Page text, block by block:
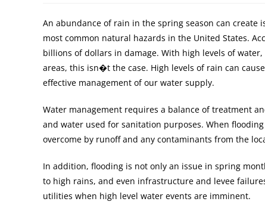
An abundance of rain in the spring season can
most common natural hazards in the United States.
billions of dollars in damage. With high levels of
areas, this isn�t the case. High levels of rain can
effective management of our water supply.
Water management requires a balance of treatment
and water used for sanitation purposes. When
overcome by runoff and any contaminants from the
In addition, flooding is not only an issue in spring
to high rains, and even infrastructure and levee
utilities when high level water events are imminent.